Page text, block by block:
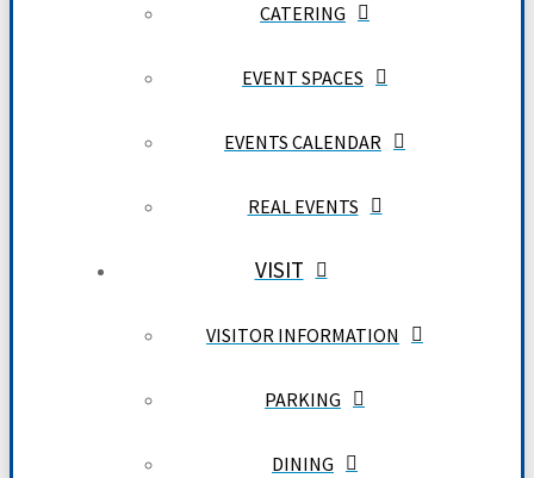
CATERING
EVENT SPACES
EVENTS CALENDAR
REAL EVENTS
VISIT
VISITOR INFORMATION
PARKING
DINING